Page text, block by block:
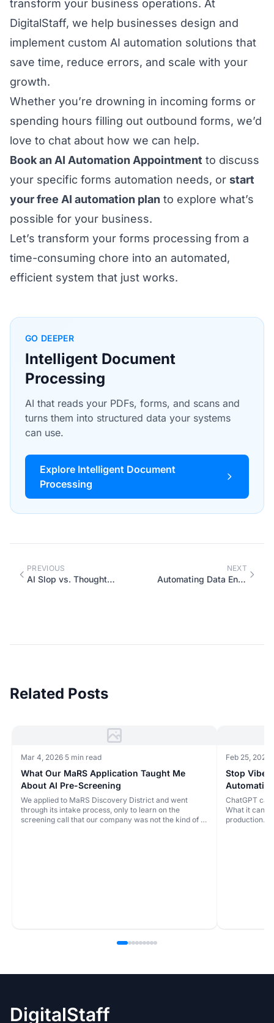
transform your business operations. At
DigitalStaff, we help businesses design and
implement custom AI automation solutions that
save time, reduce errors, and scale with your
growth.
Whether you’re drowning in incoming forms or
spending hours filling out outbound forms, we’d
love to chat about how we can help.
Book an AI Automation Appointment to discuss
your specific forms automation needs, or start
your free AI automation plan to explore what’s
possible for your business.
Let’s transform your forms processing from a
time-consuming chore into an automated,
efficient system that just works.
GO DEEPER
Intelligent Document
Processing
AI that reads your PDFs, forms, and scans and
turns them into structured data your systems
can use.
Explore Intelligent Document
Processing
PREVIOUS
AI Slop vs. Thoughtful AI: The Difference is You
NEXT
Automating Data Entry: When It Works (and When It Doesn't)
Related Posts
Mar 4, 2026·5 min read
What Our MaRS Application Taught Me
About AI Pre-Screening
We applied to MaRS Discovery District and went
through its intake process, only to learn on the
screening call that our company was not the kind of fit
Feb 25, 2026
Stop Vibe
ChatGPT
What it can't
production.
DigitalStaff